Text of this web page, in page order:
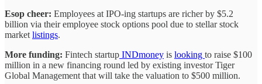
Esop cheer: Employees at IPO-ing startups are richer by $5.2
billion via their employee stock options pool due to stellar stock
market listings.
More funding: Fintech startup INDmoney is looking to raise $100
million in a new financing round led by existing investor Tiger
Global Management that will take the valuation to $500 million.